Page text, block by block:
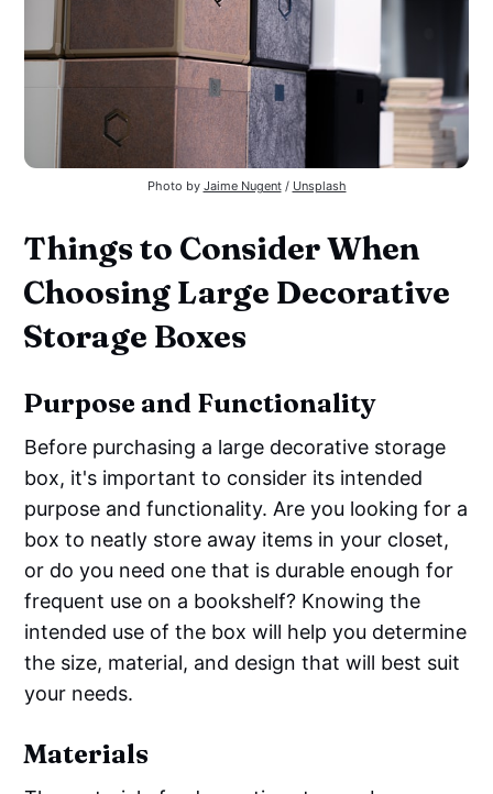
Photo by Jaime Nugent / Unsplash
Things to Consider When
Choosing Large Decorative
Storage Boxes
Purpose and Functionality
Before purchasing a large decorative storage
box, it's important to consider its intended
purpose and functionality. Are you looking for a
box to neatly store away items in your closet,
or do you need one that is durable enough for
frequent use on a bookshelf? Knowing the
intended use of the box will help you determine
the size, material, and design that will best suit
your needs.
Materials